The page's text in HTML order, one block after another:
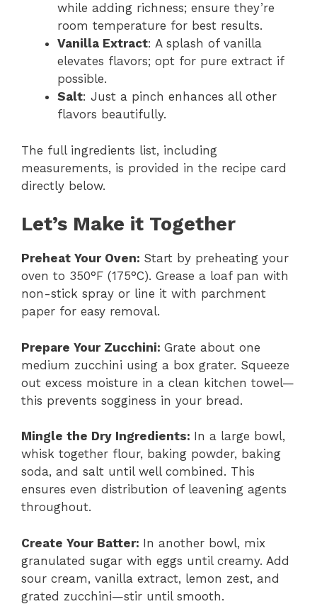
while adding richness; ensure they’re
room temperature for best results.
Vanilla Extract: A splash of vanilla
elevates flavors; opt for pure extract if
possible.
Salt: Just a pinch enhances all other
flavors beautifully.
The full ingredients list, including
measurements, is provided in the recipe card
directly below.
Let’s Make it Together
Preheat Your Oven: Start by preheating your
oven to 350°F (175°C). Grease a loaf pan with
non-stick spray or line it with parchment
paper for easy removal.
Prepare Your Zucchini: Grate about one
medium zucchini using a box grater. Squeeze
out excess moisture in a clean kitchen towel—
this prevents sogginess in your bread.
Mingle the Dry Ingredients: In a large bowl,
whisk together flour, baking powder, baking
soda, and salt until well combined. This
ensures even distribution of leavening agents
throughout.
Create Your Batter: In another bowl, mix
granulated sugar with eggs until creamy. Add
sour cream, vanilla extract, lemon zest, and
grated zucchini—stir until smooth.